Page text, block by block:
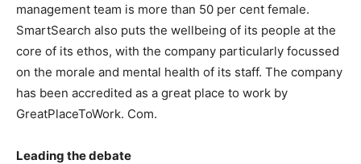
management team is more than 50 per cent female.
SmartSearch also puts the wellbeing of its people at the
core of its ethos, with the company particularly focussed
on the morale and mental health of its staff. The company
has been accredited as a great place to work by
GreatPlaceToWork. Com.
Leading the debate